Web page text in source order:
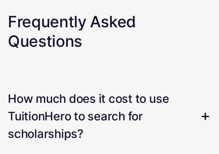
Frequently Asked
Questions
How much does it cost to use
TuitionHero to search for
scholarships?